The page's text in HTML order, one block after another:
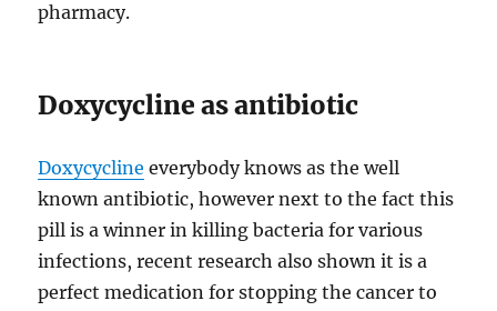
pharmacy.
Doxycycline as antibiotic
Doxycycline everybody knows as the well
known antibiotic, however next to the fact this
pill is a winner in killing bacteria for various
infections, recent research also shown it is a
perfect medication for stopping the cancer to